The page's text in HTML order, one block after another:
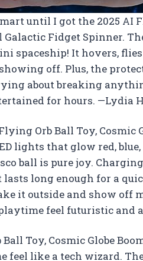
until I got the 2025 AI
Galactic Fidget Spinner.
spaceship! It hovers,
off. Plus, the
about breaking
for hours. —Lydia
Orb Ball Toy, Cosmic
lights that glow red,
ball is pure joy.
long enough for a
it outside and show
feel futuristic and
Toy, Cosmic Globe
feel like a tech wizard.